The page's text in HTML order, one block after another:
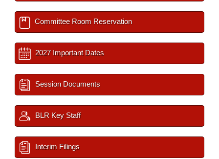
Committee Room Reservation
2027 Important Dates
Session Documents
BLR Key Staff
Interim Filings